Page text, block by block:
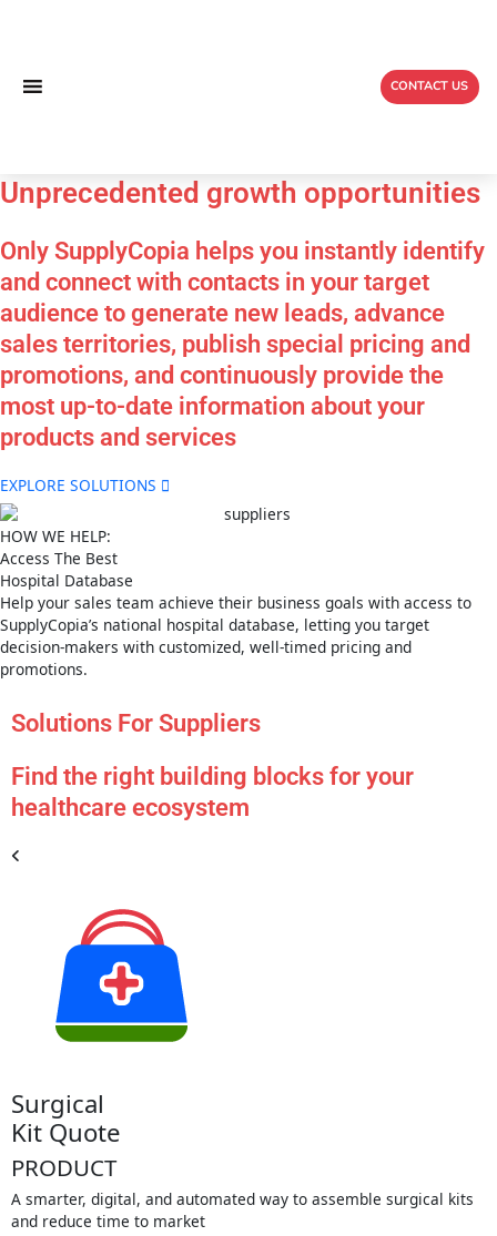
CONTACT US
Unprecedented growth opportunities
Only SupplyCopia helps you instantly identify
and connectwith contacts in your target
audience to generate new leads, advance
sales territories, publish special pricing and
promotions, and continuously provide the
most up-to-date information about your
products and services
EXPLORE SOLUTIONS
HOW WE HELP:
Access The Best
Hospital Database
Help your sales team achieve their business goals with access to
SupplyCopia’s national hospital database, letting you target
decision-makers with customized, well-timed pricing and
promotions.
Solutions For Suppliers
Find the right building blocks for your
healthcare ecosystem
digital, and automated way to assemble surgical kits
time to market